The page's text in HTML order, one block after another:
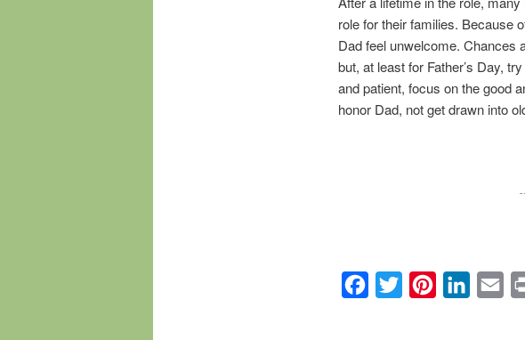
role for their families. Because
Dad feel unwelcome. Chances
but, at least for Father’s Day,
and patient, focus on the good
honor Dad, not get drawn into
Facebook
Twitter PinterestLinkedIn